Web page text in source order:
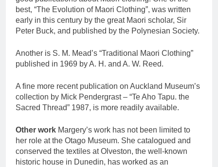
best, “The Evolution of Maori Clothing”, was written
early in this century by the great Maori scholar, Sir
Peter Buck, and published by the Polynesian Society.
Another is S. M. Mead’s “Traditional Maori Clothing”
published in 1969 by A. H. and A. W. Reed.
A fine more recent publication on Auckland Museum’s
collection by Mick Pendergrast – “Te Aho Tapu. the
Sacred Thread” 1987, is more readily available.
Other work Margery’s work has not been limited to
her role at the Otago Museum. She catalogued and
conserved the textiles at Olveston, the well-known
historic house in Dunedin, has worked as an